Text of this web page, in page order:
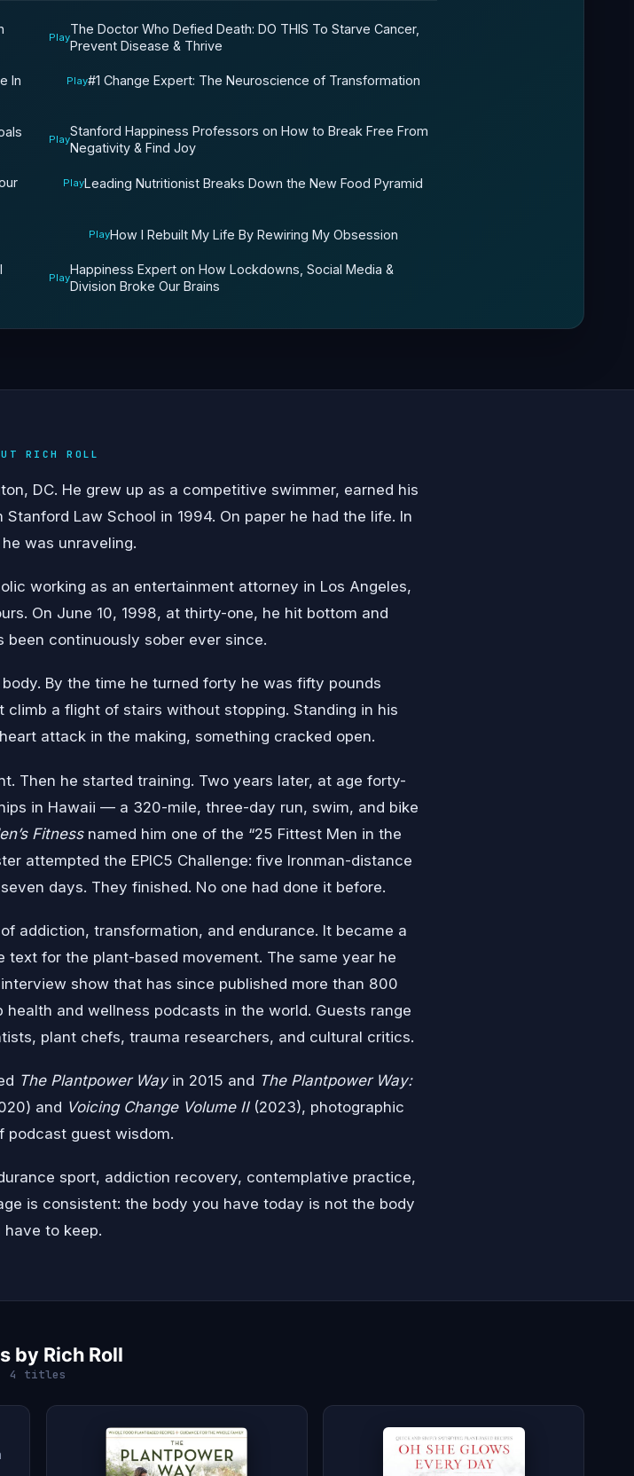
Play
The Doctor Who Defied Death: DO THIS To Starve Cancer,
Prevent Disease & Thrive
In
Play#1 Change Expert: The Neuroscience of Transformation
Play
Stanford Happiness Professors on How to Break Free From
Negativity & Find Joy
PlayLeading Nutritionist Breaks Down the New Food Pyramid
PlayHow I Rebuilt My Life By Rewiring My Obsession
Play
Happiness Expert on How Lockdowns, Social Media &
Division Broke Our Brains
RICH ROLL
DC. He grew up as a competitive swimmer, earned his
Law School in 1994. On paper he had the life. In
was unraveling.
working as an entertainment attorney in Los Angeles,
On June 10, 1998, at thirty-one, he hit bottom and
been continuously sober ever since.
By the time he turned forty he was fifty pounds
climb a flight of stairs without stopping. Standing in his
attack in the making, something cracked open.
Then he started training. Two years later, at age forty-
in Hawaii — a 320-mile, three-day run, swim, and bike
Fitnessnamed him one of the “25 Fittest Men in the
attempted the EPIC5 Challenge: five Ironman-distance
days. They finished. No one had done it before.
addiction, transformation, and endurance. It became a
text for the plant-based movement. The same year he
show that has since published more than 800
and wellness podcasts in the world. Guests range
plant chefs, trauma researchers, and cultural critics.
The Plantpower Wayin 2015 and The Plantpower Way:
and Voicing Change Volume II(2023), photographic
podcast guest wisdom.
sport, addiction recovery, contemplative practice,
is consistent: the body you have today is not the body
have to keep.
by Rich Roll
4 titles